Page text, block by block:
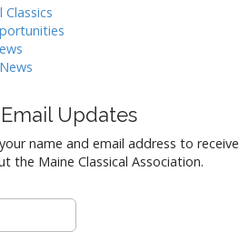
Classics
Updates
name and email address to receive
the Maine Classical Association.